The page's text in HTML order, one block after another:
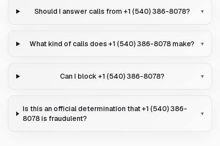
Should I answer calls from +1 (540) 386-8078? ▾
What kind of calls does +1 (540) 386-8078 make? ▾
Can I block +1 (540) 386-8078? ▾
Is this an official determination that +1 (540) 386-
8078 is fraudulent?
▾